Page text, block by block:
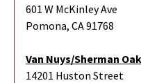
601 W McKinley Ave
Pomona, CA 91768
Van Nuys/Sherman
14201 Huston Street